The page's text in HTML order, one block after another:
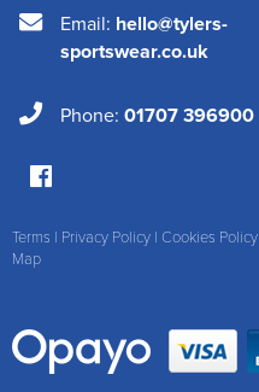
Email: hello@tylers-
sportswear.co.uk
Phone: 01707 396900
Terms | Privacy Policy | Cookies Policy
Map